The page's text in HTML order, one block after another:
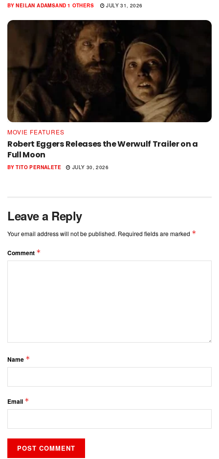
BY NEILAN ADAMSAND 1 OTHERS JULY 31, 2026
MOVIE FEATURES
Robert Eggers Releases the Werwulf Trailer on a
Full Moon
BY TITO PERNALETE JULY 30, 2026
Leave a Reply
Your email address will not be published. Required fields are marked *
Comment *
Name *
Email *